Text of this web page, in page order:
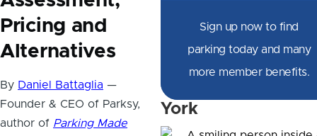
Pricing and
Alternatives
By Daniel Battaglia —
Founder & CEO of Parksy,
author of Parking Made
Sign up now to find
parking today and many
more member benefits.
York